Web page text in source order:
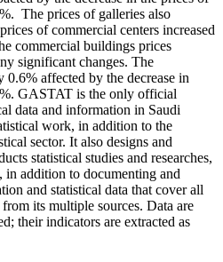
The prices of galleries also
of commercial centers increased
commercial buildings prices
significant changes. The
0.6% affected by the decrease in
GASTAT is the only official
data and information in Saudi
work, in addition to the
sector. It also designs and
statistical studies and researches,
in addition to documenting and
and statistical data that cover all
its multiple sources. Data are
their indicators are extracted as